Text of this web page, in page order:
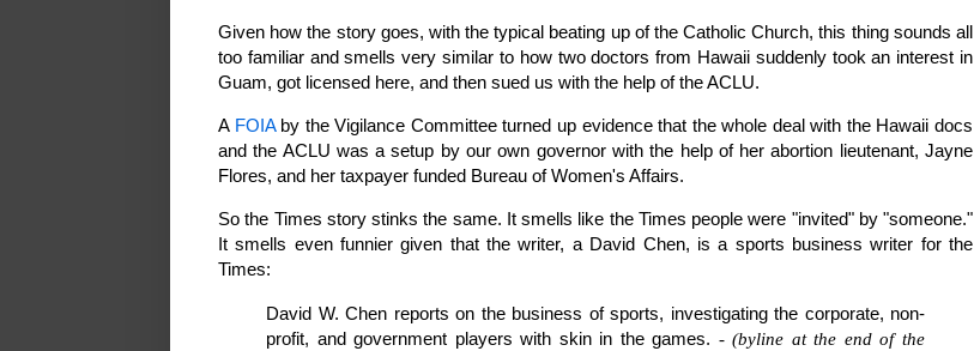
Given how the story goes, with the typical beating up of the Catholic Church, this thing sounds all
too familiar and smells very similar to how two doctors from Hawaii suddenly took an interest in
Guam, got licensed here, and then sued us with the help of the ACLU.
A FOIAby the Vigilance Committee turned up evidence that the whole deal with the Hawaii docs
and the ACLU was a setup by our own governor with the help of her abortion lieutenant, Jayne
Flores, and her taxpayer funded Bureau of Women's Affairs.
So the Times story stinks the same. It smells like the Times people were "invited" by "someone."
It smells even funnier given that the writer, a David Chen, is a sports business writer for the
Times:
David W. Chen reports on the business of sports, investigating the corporate, non-
profit, and government players with skin in the games. - (byline at the end of the